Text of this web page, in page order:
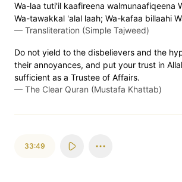
Wa-laa tuti'il kaafireena walmunaafiqeena
Wa-tawakkal 'alal laah; Wa-kafaa billaahi
— Transliteration (Simple Tajweed)
Do not yield to the disbelievers and the
their annoyances, and put your trust in
sufficient as a Trustee of Affairs.
— The Clear Quran (Mustafa Khattab)
33:49